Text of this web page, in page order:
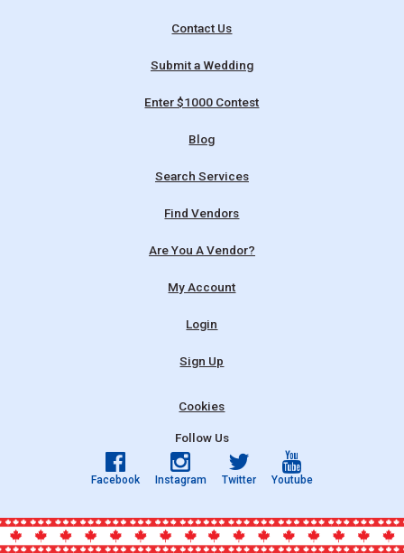
Contact Us
Submit a Wedding
Enter $1000 Contest
Blog
Search Services
Find Vendors
Are You A Vendor?
My Account
Login
Sign Up
Cookies
Follow Us
Facebook Instagram Twitter Youtube